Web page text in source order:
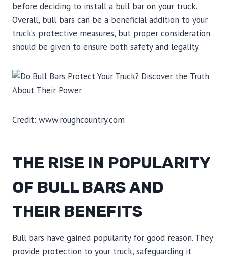
before deciding to install a bull bar on your truck.
Overall, bull bars can be a beneficial addition to your
truck’s protective measures, but proper consideration
should be given to ensure both safety and legality.
Credit: www.roughcountry.com
THE RISE IN POPULARITY
OF BULL BARS AND
THEIR BENEFITS
Bull bars have gained popularity for good reason. They
provide protection to your truck, safeguarding it